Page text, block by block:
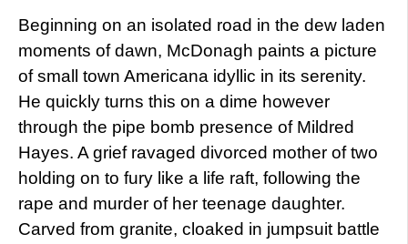
Beginning on an isolated road in the dew laden
moments of dawn, McDonagh paints a picture
of small town Americana idyllic in its serenity.
He quickly turns this on a dime however
through the pipe bomb presence of Mildred
Hayes. A grief ravaged divorced mother of two
holding on to fury like a life raft, following the
rape and murder of her teenage daughter.
Carved from granite, cloaked in jumpsuit battle